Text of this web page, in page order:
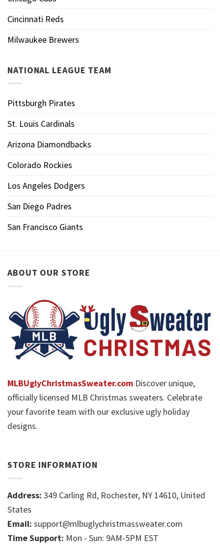
Cincinnati Reds
Milwaukee Brewers
NATIONAL LEAGUE TEAM
Pittsburgh Pirates
St. Louis Cardinals
Arizona Diamondbacks
Colorado Rockies
Los Angeles Dodgers
San Diego Padres
San Francisco Giants
ABOUT OUR STORE
MLBUglyChristmasSweater.com Discover unique,
officially licensed MLB Christmas sweaters. Celebrate
your favorite team with our exclusive ugly holiday
designs.
STORE INFORMATION
Address: 349 Carling Rd, Rochester, NY 14610, United
States
Email: support@mlbuglychristmassweater.com
Time Support: Mon - Sun: 9AM-5PM EST